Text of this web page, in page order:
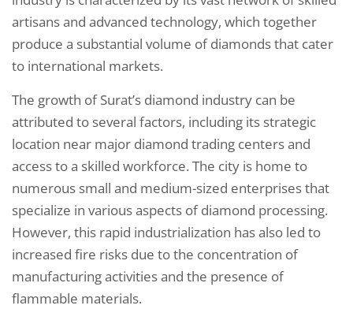
artisans and advanced technology, which together
produce a substantial volume of diamonds that cater
to international markets.
The growth of Surat’s diamond industry can be
attributed to several factors, including its strategic
location near major diamond trading centers and
access to a skilled workforce. The city is home to
numerous small and medium-sized enterprises that
specialize in various aspects of diamond processing.
However, this rapid industrialization has also led to
increased fire risks due to the concentration of
manufacturing activities and the presence of
flammable materials.